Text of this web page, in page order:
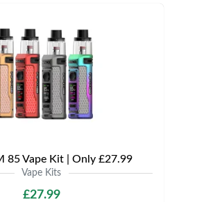
85 Vape Kit | Only £27.99
Vape Kits
£27.99